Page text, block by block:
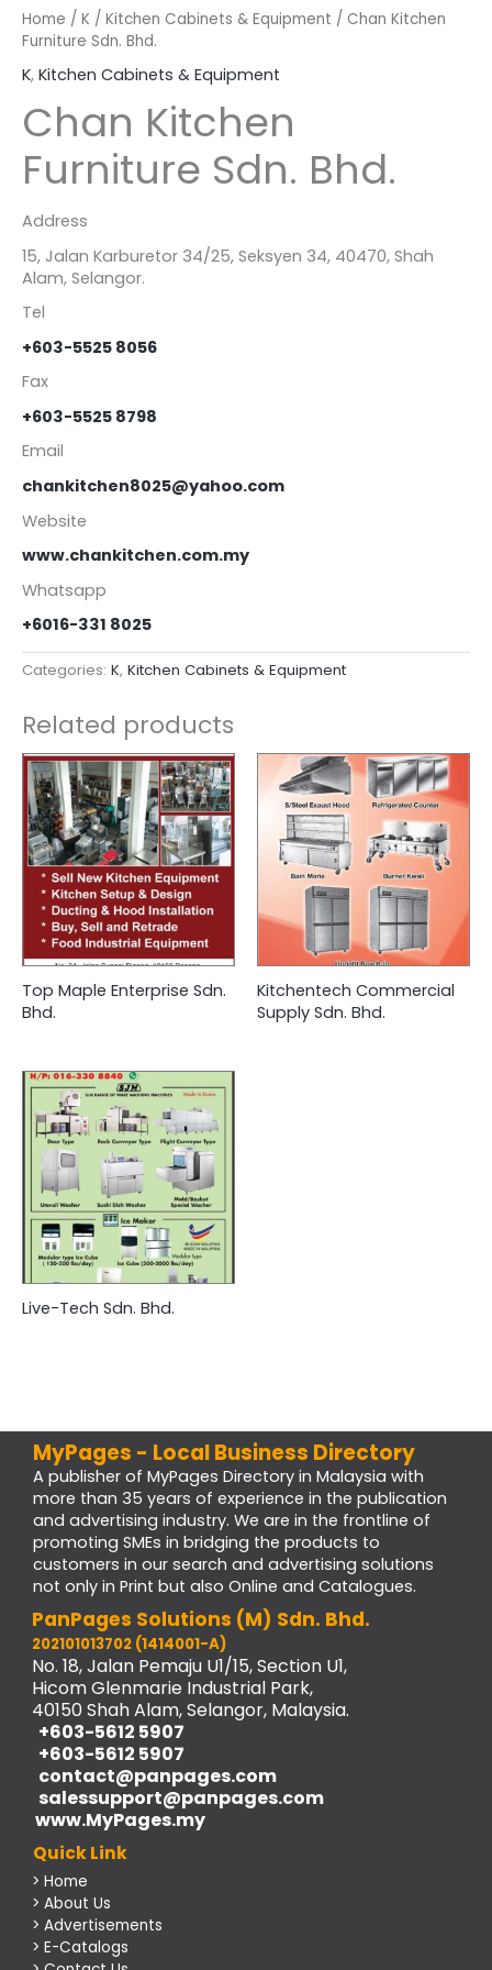
Home / K / Kitchen Cabinets & Equipment / Chan Kitchen
Furniture Sdn. Bhd.
K, Kitchen Cabinets & Equipment
Chan Kitchen
Furniture Sdn. Bhd.
Address
15, Jalan Karburetor 34/25, Seksyen 34, 40470, Shah
Alam, Selangor.
Tel
+603-5525 8056
Fax
+603-5525 8798
Email
chankitchen8025@yahoo.com
Website
www.chankitchen.com.my
Whatsapp
+6016-331 8025
Categories: K, Kitchen Cabinets & Equipment
Related products
Top Maple Enterprise Sdn.
Bhd.
Kitchentech Commercial
Supply Sdn. Bhd.
Live-Tech Sdn. Bhd.
MyPages - Local Business Directory
A publisher of MyPages Directory in Malaysia with
more than 35 years of experience in the publication
and advertising industry. We are in the frontline of
promoting SMEs in bridging the products to
customers in our search and advertising solutions
not only in Print but also Online and Catalogues.
PanPages Solutions (M) Sdn. Bhd.
202101013702 (1414001-A)
No. 18, Jalan Pemaju U1/15, Section U1,
Hicom Glenmarie Industrial Park,
40150 Shah Alam, Selangor, Malaysia.
+603-5612 5907
+603-5612 5907
contact@panpages.com
salessupport@panpages.com
www.MyPages.my
Quick Link
> Home
> About Us
> Advertisements
> E-Catalogs